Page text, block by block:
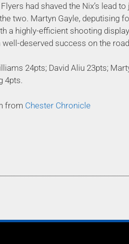
had shaved the Nix’s lead
two. Martyn Gayle, deputising
a highly-efficient shooting
deserved success on the
24pts; David Aliu 23pts;
4pts.
from Chester Chronicle